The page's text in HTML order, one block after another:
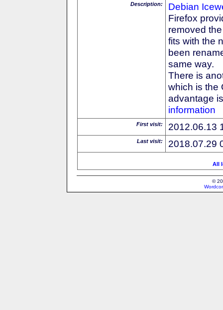
Description: Debian
Firefox
removed
fits with the
been
same way.
There is
which is the
advantage
information
First visit: 2012.06.13
Last visit: 2018.07.29
All
©